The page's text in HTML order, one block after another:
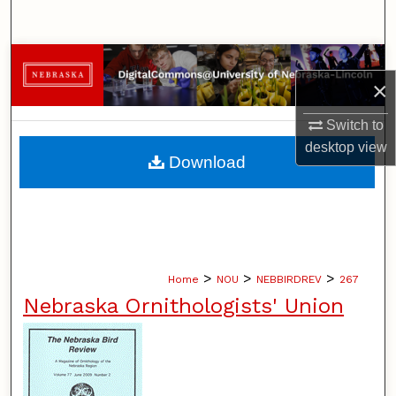
×
Switch to
desktopview
Browse Collections
My Account
About
Home > NOU > NEBBIRDREV > 267
Nebraska Ornithologists' Union
Download